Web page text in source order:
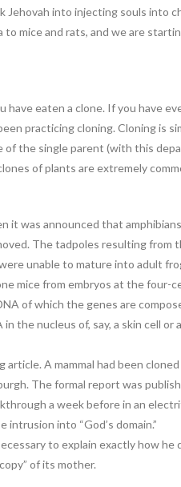
into injecting souls into
mice and rats, and we are
have eaten a clone. If you
practicing cloning. Cloning is
the single parent (with this
of plants are extremely
was announced that
The tadpoles resulting
unable to mature into adult
mice from embryos at the
of which the genes are
the nucleus of, say, a skin cell
A mammal had been
The formal report was
a week before in an
into “God’s domain.”
to explain exactly how
of its mother.